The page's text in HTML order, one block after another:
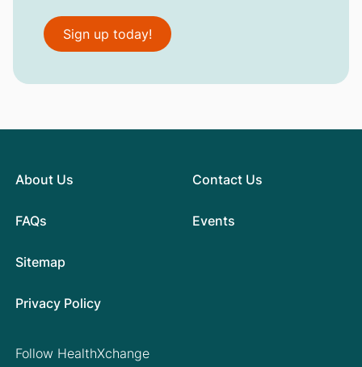
Sign up today!
About Us
FAQs
Contact Us
Events
Sitemap
Privacy Policy
Follow HealthXchange